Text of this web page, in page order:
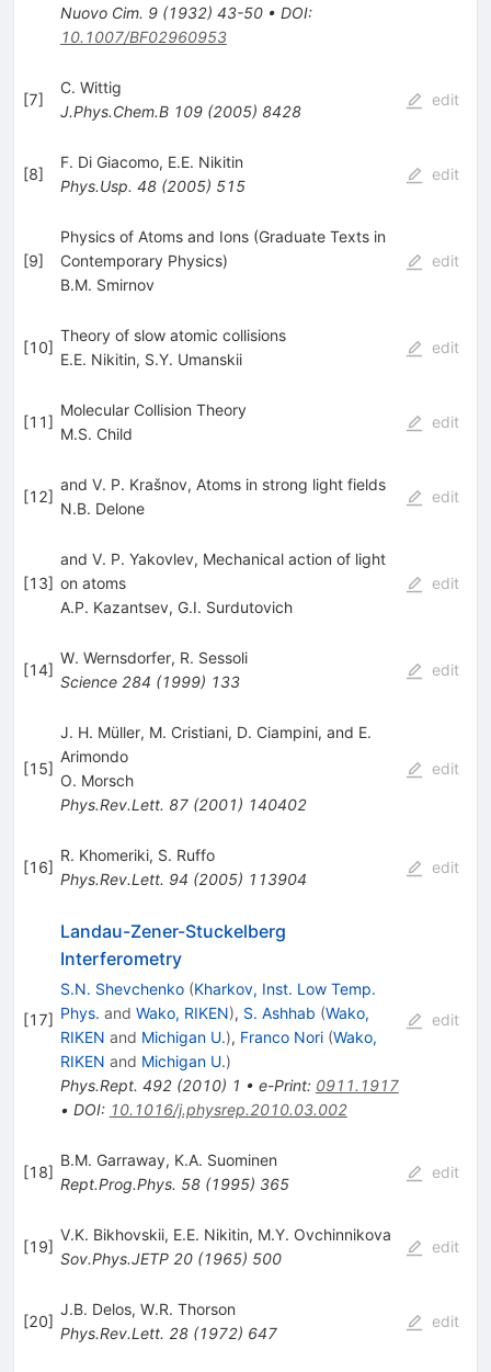
Nuovo Cim. 9(1932) 43-50• DOI:
10.1007/BF02960953
[7]
C. Wittig
J.Phys.Chem.B 109(2005) 8428
edit
[8]
F. Di Giacomo, E.E. Nikitin
Phys.Usp. 48(2005) 515
edit
[9]
Physics of Atoms and Ions (Graduate Texts in
Contemporary Physics)
B.M. Smirnov
edit
[10]
Theory of slow atomic collisions
E.E. Nikitin, S.Y. Umanskii
edit
[11]
Molecular Collision Theory
M.S. Child
edit
[12]
and V. P. Krašnov, Atoms in strong light fields
N.B. Delone
edit
[13]
and V. P. Yakovlev, Mechanical action of light
on atoms
A.P. Kazantsev, G.I. Surdutovich
edit
[14]
W. Wernsdorfer, R. Sessoli
Science 284 (1999) 133
edit
[15]
J. H. Müller, M. Cristiani, D. Ciampini, and E.
Arimondo
O. Morsch
Phys.Rev.Lett. 87(2001) 140402
edit
[16]
R. Khomeriki, S. Ruffo
Phys.Rev.Lett. 94 (2005) 113904
edit
[17]
Landau-Zener-Stuckelberg
Interferometry
S.N. Shevchenko (Kharkov, Inst. Low Temp.
Phys. and Wako, RIKEN), S. Ashhab (Wako,
RIKEN and Michigan U.), Franco Nori (Wako,
RIKEN and Michigan U.)
Phys.Rept. 492(2010) 1 • e-Print: 0911.1917
• DOI: 10.1016/j.physrep.2010.03.002
edit
[18]
B.M. Garraway, K.A. Suominen
Rept.Prog.Phys. 58(1995) 365
edit
[19]
V.K. Bikhovskii, E.E. Nikitin, M.Y. Ovchinnikova
Sov.Phys.JETP 20(1965) 500
edit
[20]
J.B. Delos, W.R. Thorson
Phys.Rev.Lett. 28(1972) 647
edit